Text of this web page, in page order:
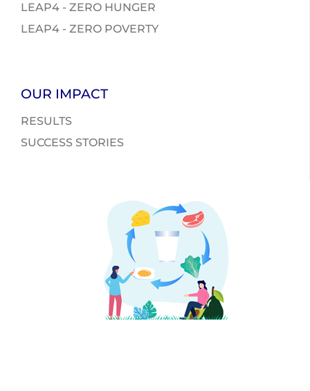
LEAP4 - ZERO HUNGER
LEAP4 - ZERO POVERTY
OUR IMPACT
RESULTS
SUCCESS STORIES